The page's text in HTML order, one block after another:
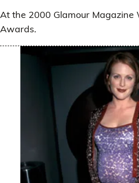
At the 2000 Glamour Magazine
Awards.